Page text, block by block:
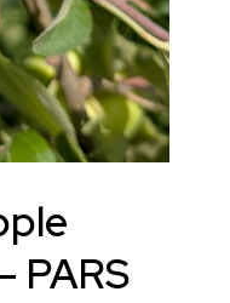
PARS